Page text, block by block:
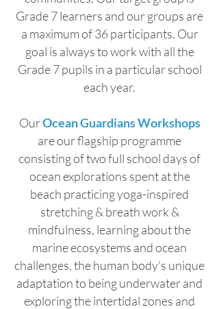
Grade 7 learners andour groups are
a maximum of 36 participants. Our
goal is always to work with all the
Grade 7 pupils in a particular school
each year.
OurOcean Guardians Workshops
are our flagship programme
consisting of two full school days of
ocean explorations spent at the
beach practicing yoga-inspired
stretching & breath work &
mindfulness, learning about the
marine ecosystems and ocean
challenges, the human body's unique
adaptation to being underwater and
exploring the intertidal zones and